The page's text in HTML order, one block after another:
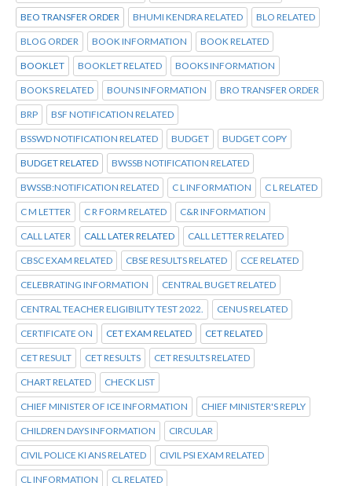
BEO TRANSFER ORDER BHUMI KENDRA RELATED BLO RELATED
BLOG ORDER BOOK INFORMATION BOOK RELATED
BOOKLET BOOKLET RELATED BOOKS INFORMATION
BOOKS RELATED BOUNS INFORMATION BRO TRANSFER ORDER
BRP BSF NOTIFICATION RELATED
BSSWD NOTIFICATION RELATED BUDGET BUDGET COPY
BUDGET RELATED BWSSB NOTIFICATION RELATED
BWSSB:NOTIFICATION RELATED C L INFORMATION C L RELATED
C M LETTER C R FORM RELATED C&R INFORMATION
CALL LATER CALL LATER RELATED CALL LETTER RELATED
CBSC EXAM RELATED CBSE RESULTS RELATED CCE RELATED
CELEBRATING INFORMATION CENTRAL BUGET RELATED
CENTRAL TEACHER ELIGIBILITY TEST 2022. CENUS RELATED
CERTIFICATE ON CET EXAM RELATED CET RELATED
CET RESULT CET RESULTS CET RESULTS RELATED
CHART RELATED CHECK LIST
CHIEF MINISTER OF ICE INFORMATION CHIEF MINISTER'S REPLY
CHILDREN DAYS INFORMATION CIRCULAR
CIVIL POLICE KI ANS RELATED CIVIL PSI EXAM RELATED
CL INFORMATION CL RELATED